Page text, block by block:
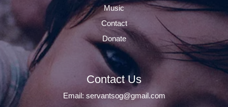
Music
Contact
Donate
Contact Us
Email: servantsog@gmail.com